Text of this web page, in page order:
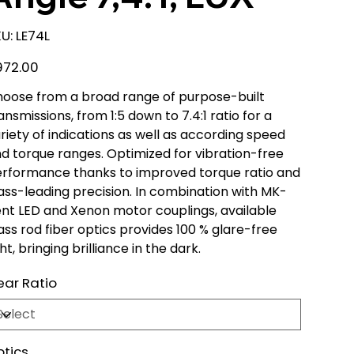
LE74L
LE74L
from a broad range of purpose-built
from 1:5 down to 7.4:1 ratio for a
of indications as well as according speed
torque ranges. Optimized for vibration-free
thanks to improved torque ratio and
leading precision. In combination with MK-
LED and Xenon motor couplings, available
rod fiber optics provides 100 % glare-free
bringing brilliance in the dark.
Ratio